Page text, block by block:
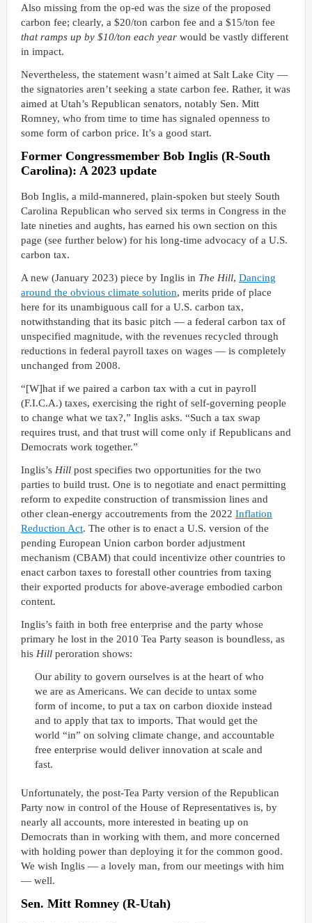
Also missing from the op-ed was the size of the proposed
carbon fee; clearly, a $20/ton carbon fee and a $15/ton fee
that ramps up by $10/ton each yearwould be vastly different
in impact.
Nevertheless, the statement wasn’t aimed at Salt Lake City —
the signatories aren’t seeking a state carbon fee. Rather, it was
aimed at Utah’s Republican senators, notably Sen. Mitt
Romney, who from time to time has signaled openness to
some form of carbon price. It’s a good start.
Former Congressmember Bob Inglis (R-South
Carolina): A 2023 update
Bob Inglis, a mild-mannered, plain-spoken but steely South
Carolina Republican who served six terms in Congress in the
late nineties and aughts, has earned his own section on this
page (see further below) for his long-time advocacy of a U.S.
carbon tax.
A new (January 2023) piece by Inglis in The Hill, Dancing
around the obvious climate solution, merits pride of place
here for its unambiguous call for a U.S. carbon tax,
notwithstanding that its basic pitch — a federal carbon tax of
unspecified magnitude, with the revenues recycled through
reductions in federal payroll taxes on wages — is completely
unchanged from 2008.
“[W]hat if we paired a carbon tax with a cut in payroll
(F.I.C.A.) taxes, exercising the right of self-governing people
to change what we tax?,” Inglis asks. “Such a tax swap
requires trust, and that trust will come only if Republicans and
Democrats work together.”
Inglis’s Hillpost specifies two opportunities for the two
parties to build trust. One is to negotiate and enact permitting
reform to expedite construction of transmission lines and
other clean-energy accoutrements from the 2022 Inflation
Reduction Act. The other is to enact a U.S. version of the
pending European Union carbon border adjustment
mechanism (CBAM) that could incentivize other countries to
enact carbon taxes to forestall other countries from taxing
their exported products for above-average embodied carbon
content.
Inglis’s faith in both free enterprise and the party whose
primary he lost in the 2010 Tea Party season is boundless, as
his Hillperoration shows:
Our ability to govern ourselves is at the heart of who
we are as Americans. We can decide to untax some
form of income, to put a tax on carbon dioxide instead
and to apply that tax to imports. That would get the
world “in” on solving climate change, and accountable
free enterprise would deliver innovation at scale and
fast.
Unfortunately, the post-Tea Party version of the Republican
Party now in control of the House of Representatives is, by
nearly all accounts, more interested in beating up on
Democrats than in working with them, and more concerned
with holding power than deploying it for the common good.
We wish Inglis — a lovely man, from our meetings with him
— well.
Sen. Mitt Romney (R-Utah)